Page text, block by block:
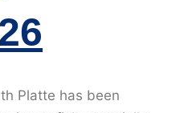
Platte has been